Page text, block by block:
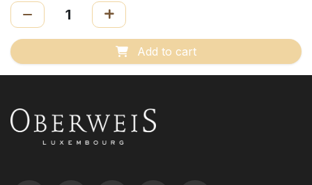
Add to cart